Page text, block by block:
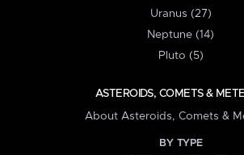
Uranus (27)
Neptune (14)
Pluto (5)
ASTEROIDS, COMETS &
About Asteroids, Comets &
BY TYPE